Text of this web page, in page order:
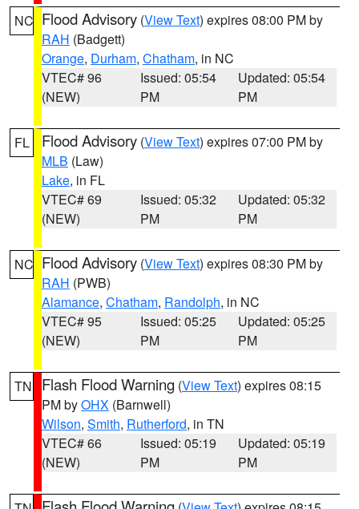
NC Flood Advisory (View Text) expires 08:00 PM by
RAH (Badgett)
Orange, Durham, Chatham, in NC
VTEC# 96
(NEW)
Issued: 05:54
PM
Updated: 05:54
PM
FL Flood Advisory (View Text) expires 07:00 PM by
MLB (Law)
Lake, in FL
VTEC# 69
(NEW)
Issued: 05:32
PM
Updated: 05:32
PM
NC Flood Advisory (View Text) expires 08:30 PM by
RAH (PWB)
Alamance, Chatham, Randolph, in NC
VTEC# 95
(NEW)
Issued: 05:25
PM
Updated: 05:25
PM
TN Flash Flood Warning (View Text) expires 08:15
PM byOHX (Barnwell)
Wilson, Smith, Rutherford, in TN
VTEC# 66
(NEW)
Issued: 05:19
PM
Updated: 05:19
PM